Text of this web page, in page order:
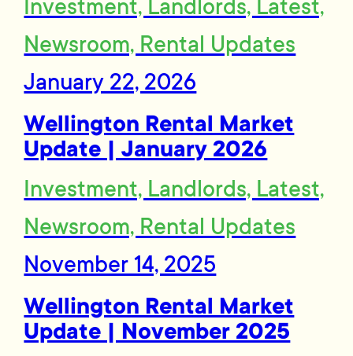
Investment, Landlords, Latest,
Newsroom, Rental Updates
January 22, 2026
Wellington Rental Market
Update | January 2026
Investment, Landlords, Latest,
Newsroom, Rental Updates
November 14, 2025
Wellington Rental Market
Update | November 2025